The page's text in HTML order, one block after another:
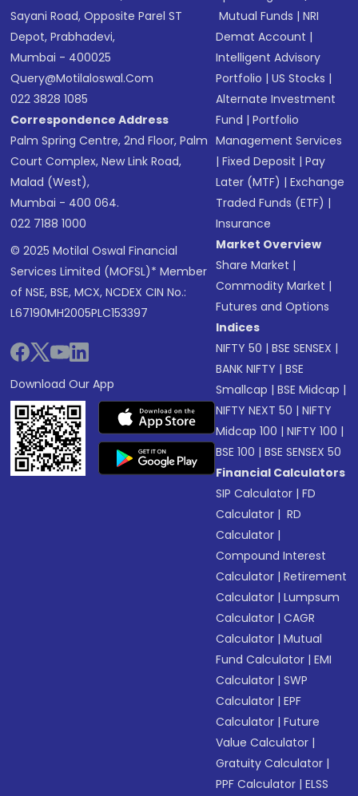
Sayani Road, Opposite Parel ST
Depot, Prabhadevi,
Mumbai - 400025
Query@motilaloswal.com
022 3828 1085
Correspondence Address
Palm Spring Centre, 2nd Floor, Palm
Court Complex, New Link Road,
Malad (West),
Mumbai - 400 064.
022 7188 1000
© 2025 Motilal Oswal Financial
Services Limited (MOFSL)* Member
of NSE, BSE, MCX, NCDEX CIN No.:
L67190MH2005PLC153397
Download Our App
Mutual Funds |NRI
Demat Account |
Intelligent Advisory
Portfolio |US Stocks |
Alternate Investment
Fund |Portfolio
Management Services
|Fixed Deposit |Pay
Later (MTF) |Exchange
Traded Funds (ETF) |
Insurance
Market Overview
Share Market |
Commodity Market |
Futures and Options
Indices
NIFTY 50 |BSE SENSEX |
BANK NIFTY |BSE
Smallcap |BSE Midcap |
NIFTY NEXT 50 |NIFTY
Midcap 100 |NIFTY 100 |
BSE 100 |BSE SENSEX 50
Financial Calculators
SIP Calculator |FD
Calculator | RD
Calculator |
Compound Interest
Calculator |Retirement
Calculator |Lumpsum
Calculator |CAGR
Calculator |Mutual
Fund Calculator |EMI
Calculator |SWP
Calculator |EPF
Calculator |Future
Value Calculator |
Gratuity Calculator |
PPF Calculator |ELSS